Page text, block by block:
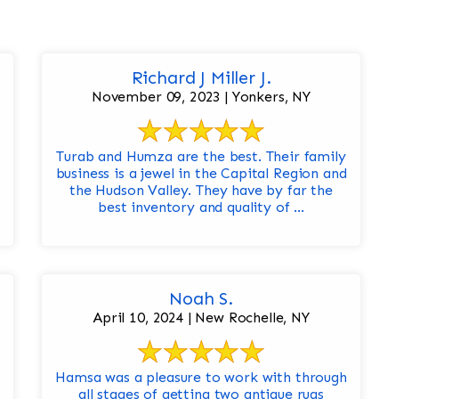
Richard J Miller J.
November 09, 2023 | Yonkers, NY
Turab and Humza are the best. Their family
business is a jewel in the Capital Region and
the Hudson Valley. They have by far the
best inventory and quality of ...
Noah S.
April 10, 2024 | New Rochelle, NY
Hamsa was a pleasure to work with through
all stages of getting two antique rugs